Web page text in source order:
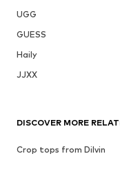
UGG
GUESS
Haily
JJXX
DISCOVER MORE
Crop tops from Dilvin